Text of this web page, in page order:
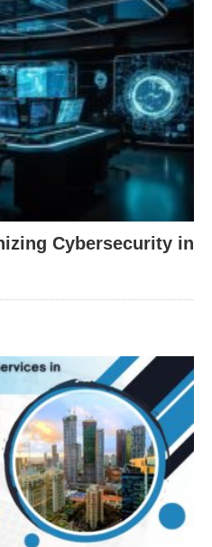
Cybersecurity in